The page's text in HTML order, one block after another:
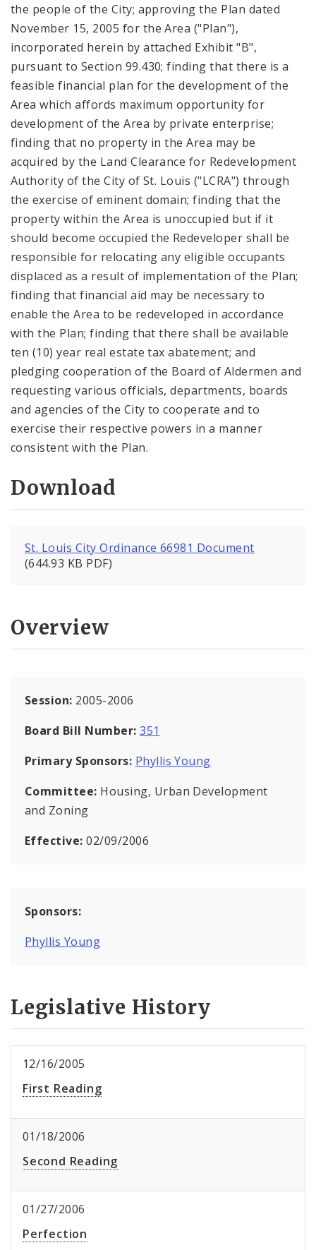
the people of the City; approving the Plan dated
November 15, 2005 for the Area ("Plan"),
incorporated herein by attached Exhibit "B",
pursuant to Section 99.430; finding that there is a
feasible financial plan for the development of the
Area which affords maximum opportunity for
development of the Area by private enterprise;
finding that no property in the Area may be
acquired by the Land Clearance for Redevelopment
Authority of the City of St. Louis ("LCRA") through
the exercise of eminent domain; finding that the
property within the Area is unoccupied but if it
should become occupied the Redeveloper shall be
responsible for relocating any eligible occupants
displaced as a result of implementation of the Plan;
finding that financial aid may be necessary to
enable the Area to be redeveloped in accordance
with the Plan; finding that there shall be available
ten (10) year real estate tax abatement; and
pledging cooperation of the Board of Aldermen and
requesting various officials, departments, boards
and agencies of the City to cooperate and to
exercise their respective powers in a manner
consistent with the Plan.
Download
St. Louis City Ordinance 66981 Document
(644.93 KB PDF)
Overview
Session: 2005-2006
Board Bill Number:351
Primary Sponsors: Phyllis Young
Committee: Housing, Urban Development
and Zoning
Effective:02/09/2006
Sponsors:
Phyllis Young
Legislative History
12/16/2005
First Reading
01/18/2006
Second Reading
01/27/2006
Perfection